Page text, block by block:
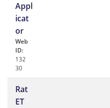
Appl
icat
or
Web
ID:
132
30
Rat
ET